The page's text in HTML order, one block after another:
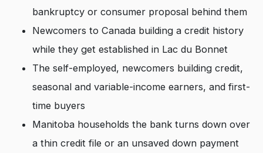
bankruptcy or consumer proposal behind them
Newcomers to Canada building a credit history
while they get established in Lac du Bonnet
The self-employed, newcomers building credit,
seasonal and variable-income earners, and first-
time buyers
Manitoba households the bank turns down over
a thin credit file or an unsaved down payment